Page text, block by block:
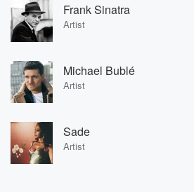
Frank Sinatra
Artist
Michael Bublé
Artist
Sade
Artist